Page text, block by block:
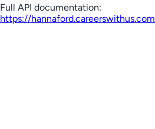
Full API documentation:
https://hannaford.careerswithus.com